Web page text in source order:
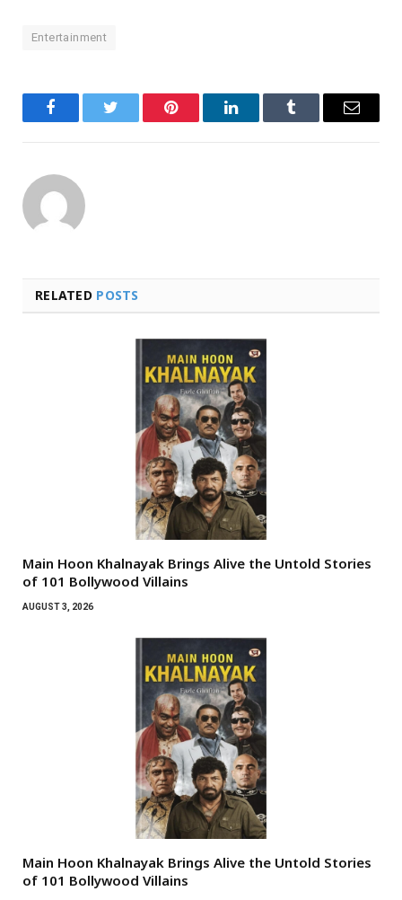
Entertainment
FacebookTwitter Pinterest LinkedInTumblr Email
RELATED POSTS
Main Hoon Khalnayak Brings Alive the Untold Stories
of 101 Bollywood Villains
AUGUST 3, 2026
Main Hoon Khalnayak Brings Alive the Untold Stories
of 101 Bollywood Villains